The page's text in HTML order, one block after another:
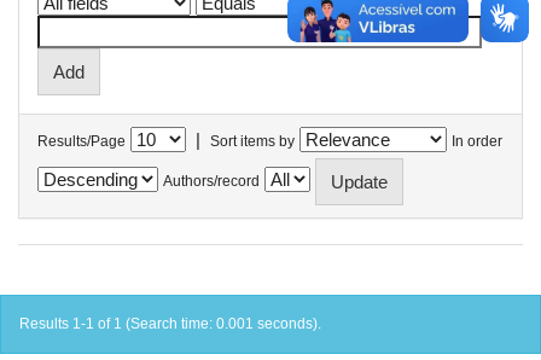
Results/Page | Sort items by In order
Authors/record
Results 1-1 of 1 (Search time: 0.001 seconds).